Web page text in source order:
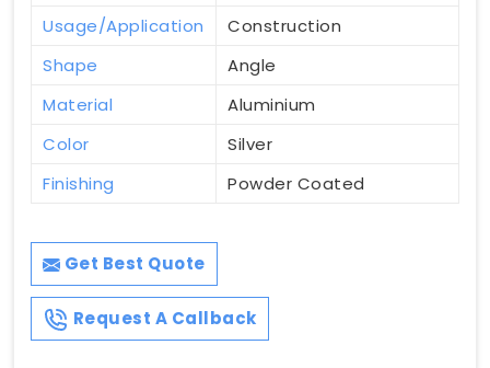
Usage/Application
Construction
Shape
Angle
Material
Aluminium
Color
Silver
Finishing
Powder Coated
Get Best Quote
Request A Callback